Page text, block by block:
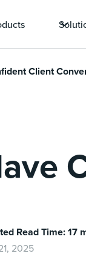
Client
Read Time: 17
2025